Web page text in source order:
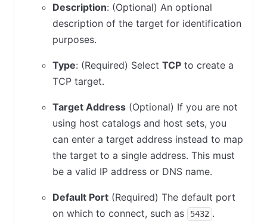
Description: (Optional) An optional
description of the target for identification
purposes.
Type: (Required) Select TCP to create a
TCP target.
Target Address (Optional) If you are not
using host catalogs and host sets, you
can enter a target address instead to map
the target to a single address. This must
be a valid IP address or DNS name.
Default Port (Required) The default port
on which to connect, such as
5432 .